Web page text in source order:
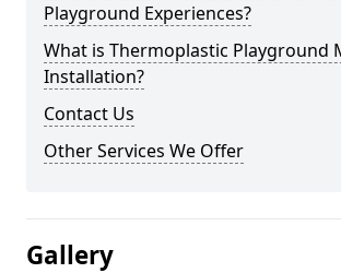
Playground Experiences?
What is Thermoplastic Playground
Installation?
Contact Us
Other Services We Offer
Gallery